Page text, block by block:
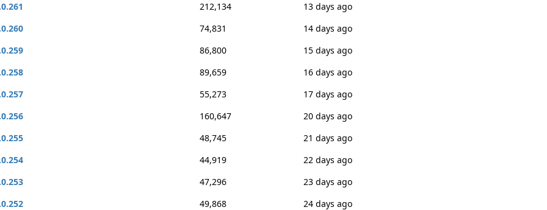
212,134
13 days ago
74,831
14 days ago
86,800
15 days ago
89,659
16 days ago
55,273
17 days ago
160,647
20 days ago
48,745
21 days ago
44,919
22 days ago
47,296
23 days ago
49,868
24 days ago